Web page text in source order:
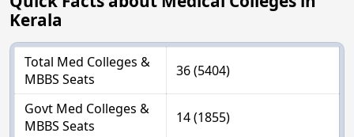
Kerala
Total Med Colleges &
MBBS Seats
36 (5404)
Govt Med Colleges &
MBBS Seats
14 (1855)